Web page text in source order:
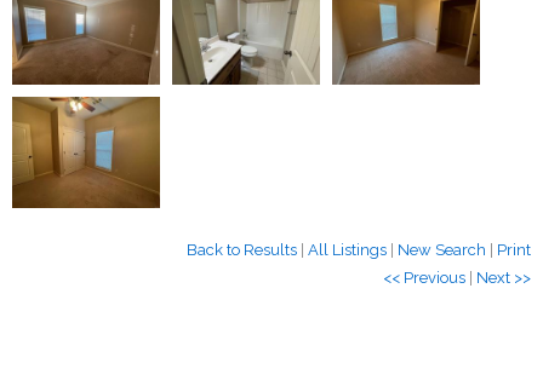
Back to Results All Listings New Search
Print
<< Previous
Next >>